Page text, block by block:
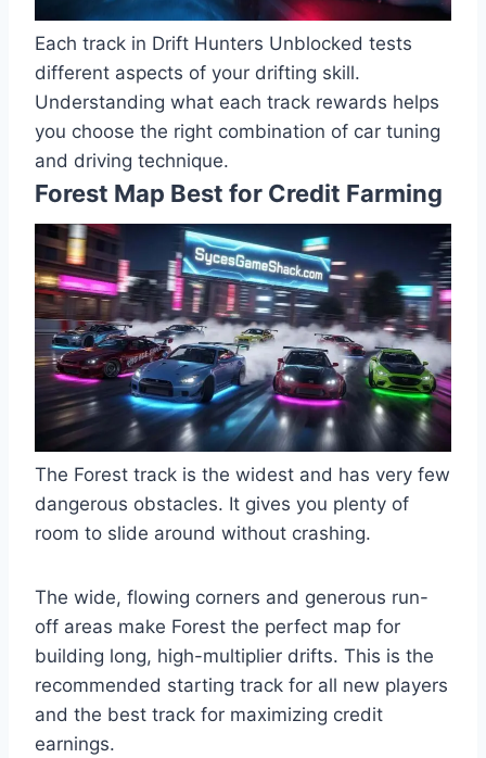
Each track in Drift Hunters Unblocked tests
different aspects of your drifting skill.
Understanding what each track rewards helps
you choose the right combination of car tuning
and driving technique.
Forest Map Best for Credit Farming
The Forest track is the widest and has very few
dangerous obstacles. It gives you plenty of
room to slide around without crashing.
The wide, flowing corners and generous run-
off areas make Forest the perfect map for
building long, high-multiplier drifts. This is the
recommended starting track for all new players
and the best track for maximizing credit
earnings.